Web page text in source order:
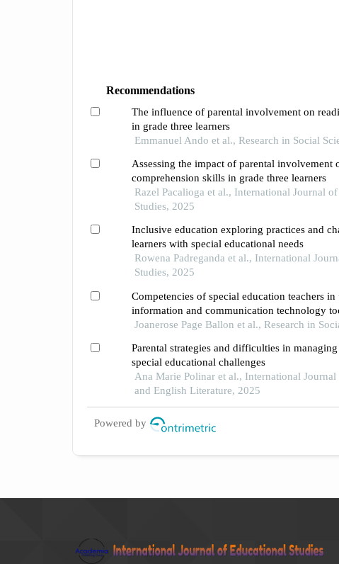
Recommendations
The influence of parental involvement on
in grade three learners
Emmanuel Ando et al., Research in Social
Assessing the impact of parental involvement
comprehension skills in grade three learners
Razel Pacalioga et al., International Journal
Studies, 2025
Inclusive education exploring practices and
learners with special educational needs
Rowena Padreganda et al., International
Studies, 2025
Competencies of special education teachers in
information and communication technology
setting
Joanerose Page Ballon et al., Research in
Parental strategies and difficulties in
special educational challenges
Ana Marie Polinar et al., International Journal
and English Literature, 2025
Powered by